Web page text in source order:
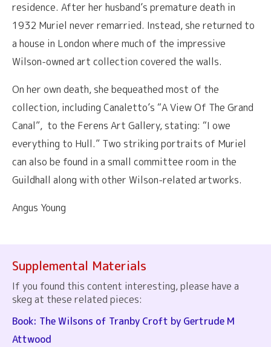
residence. After her husband’s premature death in
1932 Muriel never remarried. Instead, she returned to
a house in London where much of the impressive
Wilson-owned art collection covered the walls.
On her own death, she bequeathed most of the
collection, including Canaletto’s “A View Of The Grand
Canal”, to the Ferens Art Gallery, stating: “I owe
everything to Hull.” Two striking portraits of Muriel
can also be found in a small committee room in the
Guildhall along with other Wilson-related artworks.
Angus Young
Supplemental Materials
If you found this content interesting, please have a
skeg at these related pieces:
Book: The Wilsons of Tranby Croft by Gertrude M
Attwood